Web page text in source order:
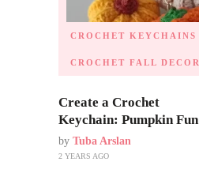
CROCHET KEYCHAINS
CROCHET FALL DECOR
Create a Crochet
Keychain: Pumpkin Fun
by Tuba Arslan
2 YEARS AGO